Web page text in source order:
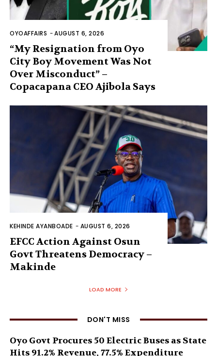
OYOAFFAIRS -AUGUST 6, 2026
“My Resignation from Oyo
City Boy Movement Was Not
Over Misconduct” –
Copacapana CEO Ajibola Says
KEHINDE AYANBOADE - AUGUST 6, 2026
EFCC Action Against Osun
Govt Threatens Democracy –
Makinde
LOAD MORE
DON'T MISS
Oyo Govt Procures 50 Electric Buses as State
Hits 91.2% Revenue, 77.5% Expenditure